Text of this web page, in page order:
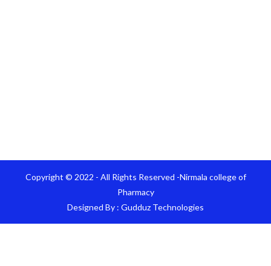
Copyright © 2022 - All Rights Reserved -Nirmala college of
Pharmacy
Designed By : Gudduz Technologies